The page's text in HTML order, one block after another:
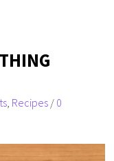
Recipes / 0